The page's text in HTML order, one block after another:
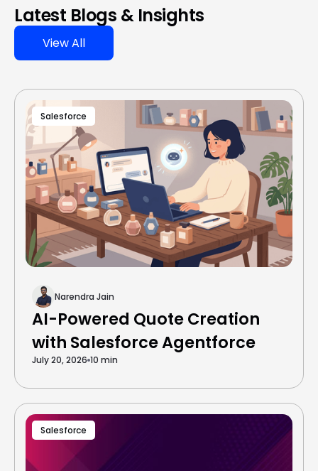
Latest Blogs & Insights
View All
Salesforce
Narendra Jain
AI-Powered Quote Creation
with Salesforce Agentforce
July 20, 2026 10 min
Salesforce